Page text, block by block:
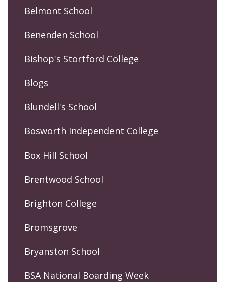
Belmont School
Benenden School
Bishop's Stortford College
Blogs
Blundell's School
Bosworth Independent College
Box Hill School
Brentwood School
Brighton College
Bromsgrove
Bryanston School
BSA National Boarding Week